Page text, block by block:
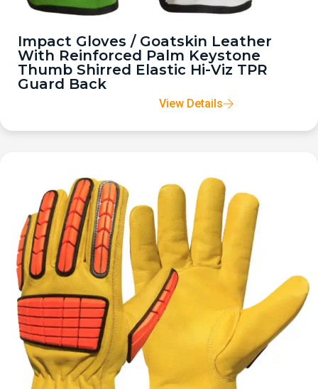
Impact Gloves / Goatskin Leather
With Reinforced Palm Keystone
Thumb Shirred Elastic Hi-Viz TPR
Guard Back
View Details